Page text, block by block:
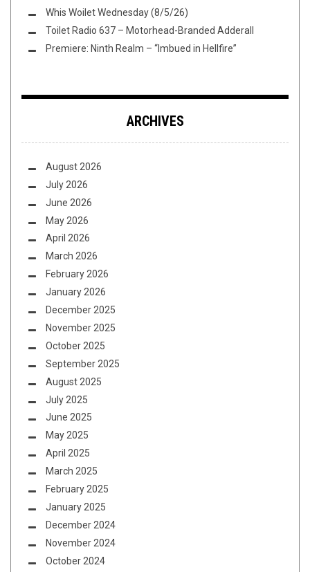
Whis Woilet Wednesday (8/5/26)
Toilet Radio 637 – Motorhead-Branded Adderall
Premiere: Ninth Realm – “Imbued in Hellfire”
ARCHIVES
August 2026
July 2026
June 2026
May 2026
April 2026
March 2026
February 2026
January 2026
December 2025
November 2025
October 2025
September 2025
August 2025
July 2025
June 2025
May 2025
April 2025
March 2025
February 2025
January 2025
December 2024
November 2024
October 2024